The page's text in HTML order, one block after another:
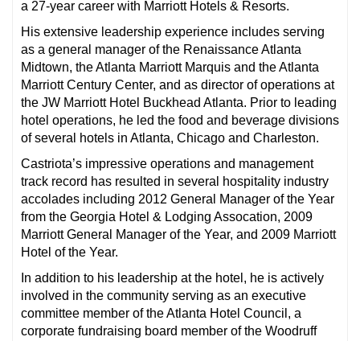
a 27-year career with Marriott Hotels & Resorts.
His extensive leadership experience includes serving
as a general manager of the Renaissance Atlanta
Midtown, the Atlanta Marriott Marquis and the Atlanta
Marriott Century Center, and as director of operations at
the JW Marriott Hotel Buckhead Atlanta. Prior to leading
hotel operations, he led the food and beverage divisions
of several hotels in Atlanta, Chicago and Charleston.
Castriota’s impressive operations and management
track record has resulted in several hospitality industry
accolades including 2012 General Manager of the Year
from the Georgia Hotel & Lodging Assocation, 2009
Marriott General Manager of the Year, and 2009 Marriott
Hotel of the Year.
In addition to his leadership at the hotel, he is actively
involved in the community serving as an executive
committee member of the Atlanta Hotel Council, a
corporate fundraising board member of the Woodruff